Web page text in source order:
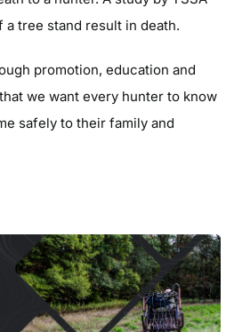
a tree stand result in death.
promotion, education and
we want every hunter to know
safely to their family and